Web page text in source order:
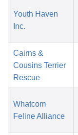
Youth Haven
Inc.
Cairns &
Cousins Terrier
Rescue
Whatcom
Feline Alliance